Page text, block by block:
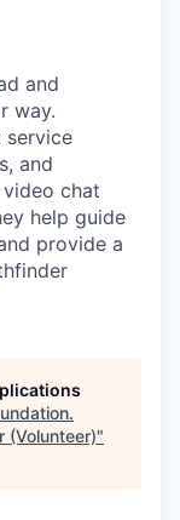
and
way.
service
and
chat
help guide
provide a
.
(Volunteer)"